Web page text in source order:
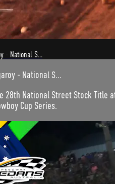
- National S...
- National S...
28th National Street Stock Title
Cup Series.